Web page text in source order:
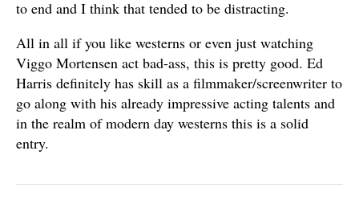
to end and I think that tended to be distracting.
All in all if you like westerns or even just watching
Viggo Mortensen act bad-ass, this is pretty good. Ed
Harris definitely has skill as a filmmaker/screenwriter to
go along with his already impressive acting talents and
in the realm of modern day westerns this is a solid
entry.